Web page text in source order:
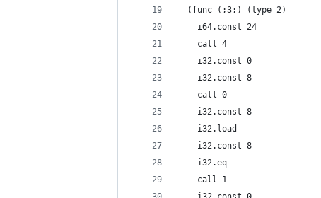
  (func (;3;) (type 2)
    i64.const 24
    call 4
    i32.const 0
    i32.const 8
    call 0
    i32.const 8
    i32.load
    i32.const 8
    i32.eq
    call 1